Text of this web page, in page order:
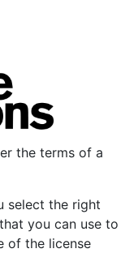
the terms of a
select the right
you can use to
of the license